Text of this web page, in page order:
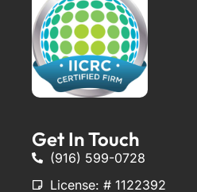
Get In Touch
(916) 599-0728
License: # 1122392